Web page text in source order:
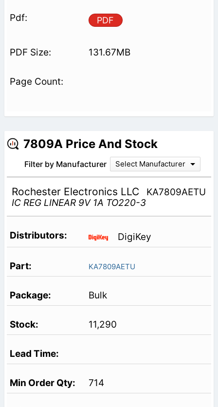
PDF
131.67MB
7809A Price And Stock
Filter by Manufacturer Select Manufacturer
Rochester Electronics LLC
KA7809AETU
IC REG LINEAR 9V 1A TO220-3
DigiKey
KA7809AETU
Bulk
11,290
714